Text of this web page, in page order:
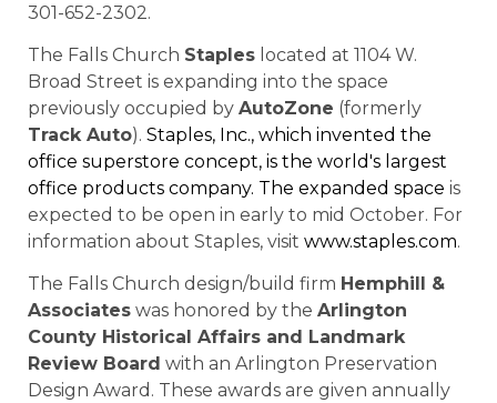
301-652-2302.
The Falls Church Staples located at 1104 W.
Broad Street is expanding into the space
previously occupied by AutoZone (formerly
Track Auto). Staples, Inc., which invented the
office superstore concept, is the world's largest
office products company. The expanded space is
expected to be open in early to mid October. For
information about Staples, visit www.staples.com.
The Falls Church design/build firm Hemphill &
Associates was honored by the Arlington
County Historical Affairs and Landmark
Review Board with an Arlington Preservation
Design Award. These awards are given annually